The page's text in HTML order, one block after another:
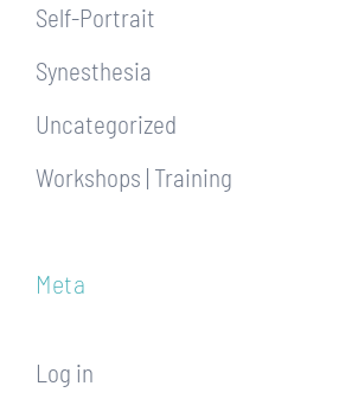
Self-Portrait
Synesthesia
Uncategorized
Workshops | Training
Meta
Log in